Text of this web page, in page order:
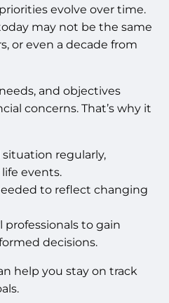
evolve over time.
may not be the same
or even a decade from
and objectives
concerns. That’s why it
regularly,
events.
to reflect changing
to gain
decisions.
help you stay on track